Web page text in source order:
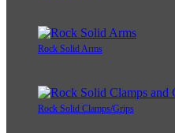
Rock Solid Arms
Rock Solid Clamps/Grips